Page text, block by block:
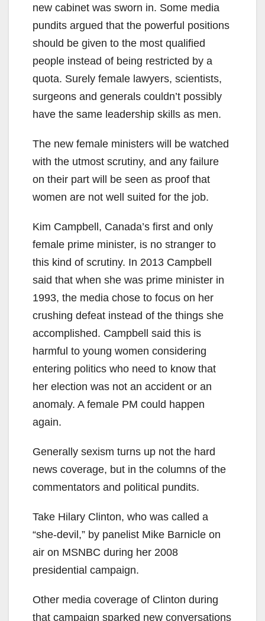
new cabinet was sworn in. Some media
pundits argued that the powerful positions
should be given to the most qualified
people instead of being restricted by a
quota. Surely female lawyers, scientists,
surgeons and generals couldn’t possibly
have the same leadership skills as men.
The new female ministers will be watched
with the utmost scrutiny, and any failure
on their part will be seen as proof that
women are not well suited for the job.
Kim Campbell, Canada’s first and only
female prime minister, is no stranger to
this kind of scrutiny. In 2013 Campbell
said that when she was prime minister in
1993, the media chose to focus on her
crushing defeat instead of the things she
accomplished. Campbell said this is
harmful to young women considering
entering politics who need to know that
her election was not an accident or an
anomaly. A female PM could happen
again.
Generally sexism turns up not the hard
news coverage, but in the columns of the
commentators and political pundits.
Take Hilary Clinton, who was called a
“she-devil,” by panelist Mike Barnicle on
air on MSNBC during her 2008
presidential campaign.
Other media coverage of Clinton during
that campaign sparked new conversations